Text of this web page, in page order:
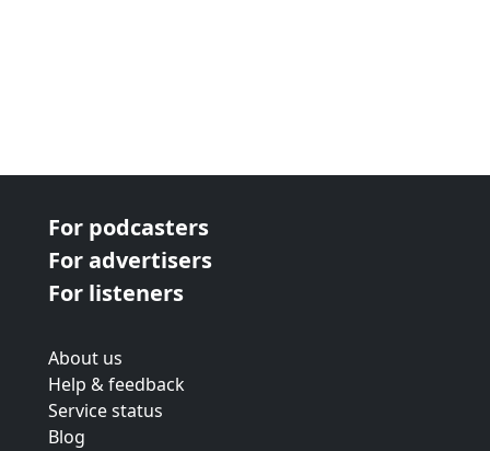
For podcasters
For advertisers
For listeners
About us
Help & feedback
Service status
Blog